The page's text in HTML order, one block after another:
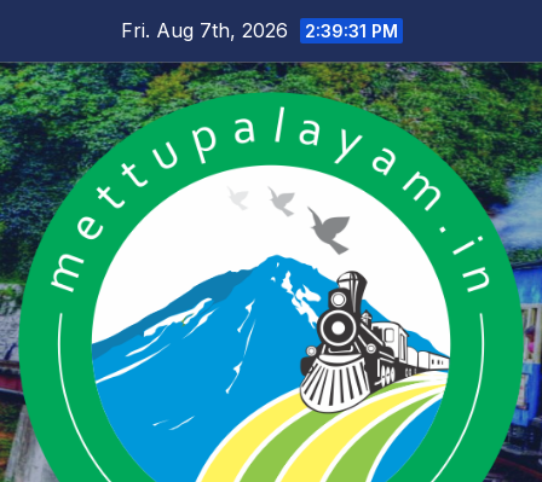
content
Fri. Aug 7th, 2026 2:39:31 PM